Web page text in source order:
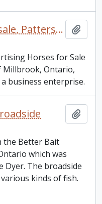
Broadside: Horses for sale, Patterson Brothers of Millbrook, Ontario
Horses for Sale
Ontario,
business enterprise.
the Better Bait
which was
Dyer. The broadside
kinds of fish.